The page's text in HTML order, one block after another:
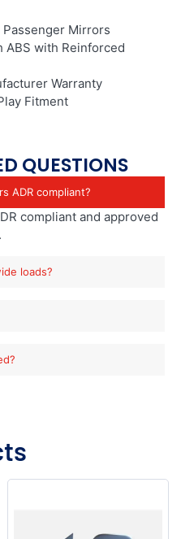
Mirrors
ABS with Reinforced
Warranty
Fitment
QUESTIONS
ADR compliant?
compliant and approved
loads?